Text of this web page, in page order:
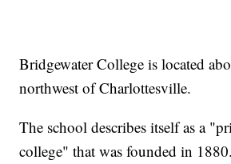
Bridgewater College is located
northwest of Charlottesville.
The school describes itself as a
college" that was founded in